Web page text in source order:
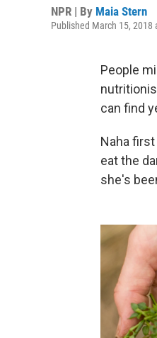
NPR | By Maia Stern
Published March 15, 2018
People
can find
Naha
eat the
she's